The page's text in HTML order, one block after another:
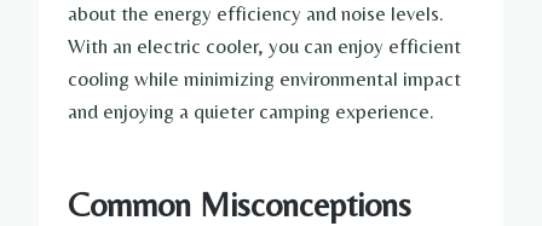
about the energy efficiency and noise levels.
With an electric cooler, you can enjoy efficient
cooling while minimizing environmental impact
and enjoying a quieter camping experience.
Common Misconceptions